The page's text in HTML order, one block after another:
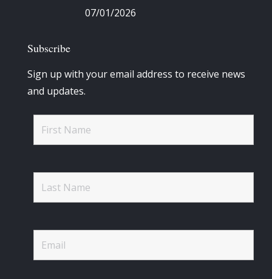
07/01/2026
Subscribe
Sign up with your email address to receive news
and updates.